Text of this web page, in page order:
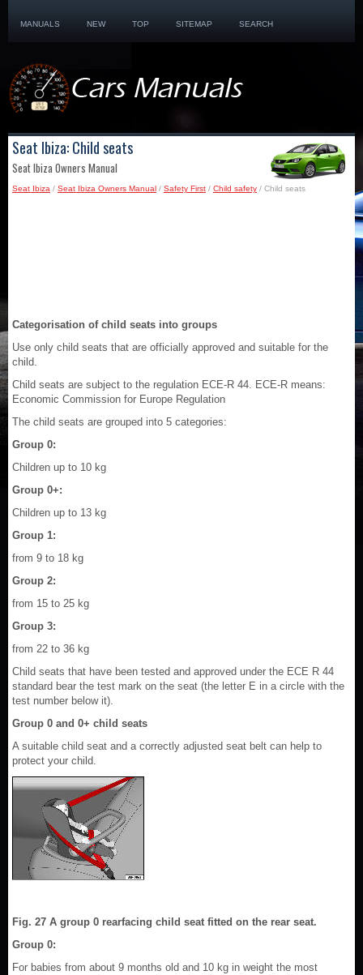
MANUALS NEW TOP SITEMAP SEARCH
Seat Ibiza: Child seats
Seat Ibiza Owners Manual
Seat Ibiza / Seat Ibiza Owners Manual / Safety First / Child safety / Child seats
Categorisation of child seats into groups
Use only child seats that are officially approved and suitable for the
child.
Child seats are subject to the regulation ECE-R 44. ECE-R means:
Economic Commission for Europe Regulation
The child seats are grouped into 5 categories:
Group 0:
Children up to 10 kg
Group 0+:
Children up to 13 kg
Group 1:
from 9 to 18 kg
Group 2:
from 15 to 25 kg
Group 3:
from 22 to 36 kg
Child seats that have been tested and approved under the ECE R 44
standard bear the test mark on the seat (the letter E in a circle with the
test number below it).
Group 0 and 0+ child seats
A suitable child seat and a correctly adjusted seat belt can help to
protect your child.
Fig. 27 A group 0 rearfacing child seat fitted on the rear seat.
Group 0:
For babies from about 9 months old and 10 kg in weight the most